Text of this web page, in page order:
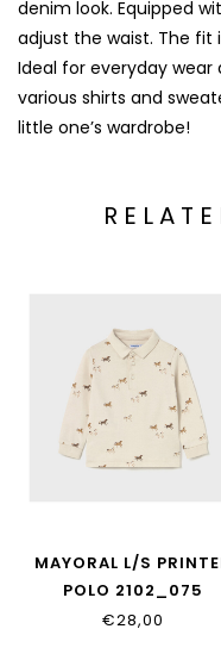
denim look. Equipped
adjust the waist. The fit
Ideal for everyday wear
various shirts and
little one’s wardrobe!
MAYORAL L/S
POLO 2102_075
€28,00